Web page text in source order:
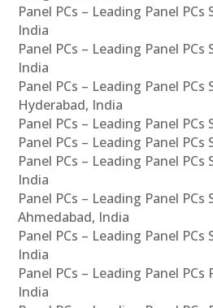
Panel PCs – Leading Panel PCs
India
Panel PCs – Leading Panel
India
Panel PCs – Leading Panel PCs
Hyderabad, India
Panel PCs – Leading Panel
Panel PCs – Leading Panel
Panel PCs – Leading Panel
India
Panel PCs – Leading Panel PCs
Ahmedabad, India
Panel PCs – Leading Panel
India
Panel PCs – Leading Panel PCs
India